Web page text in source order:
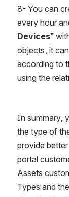
8- You can
every hour
Devices”
objects, it
according to
using the
In summary,
the type of
provide
portal
Assets
Types and